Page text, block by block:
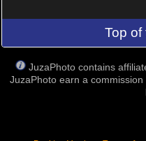
Top
JuzaPhoto contains
JuzaPhoto earn a